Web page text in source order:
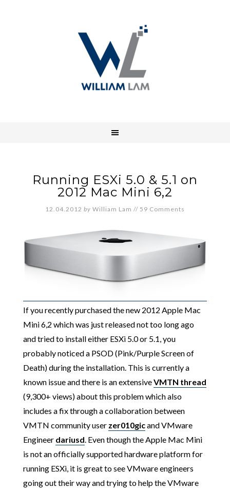
Running ESXi 5.0 & 5.1 on
2012 Mac Mini 6,2
12.04.2012 by William Lam // 59 Comments
If you recently purchased the new 2012 Apple Mac
Mini 6,2 which was just released not too long ago
and tried to install either ESXi 5.0 or 5.1, you
probably noticed a PSOD (Pink/Purple Screen of
Death) during the installation. This is currently a
known issue and there is an extensiveVMTN thread
(9,300+ views) about this problem which also
includes a fix through a collaboration between
VMTN community user zer010gicand VMware
Engineer dariusd. Even though the Apple Mac Mini
is not an officially supported hardware platform for
running ESXi, it is great to see VMware engineers
going out their way and trying to help the VMware